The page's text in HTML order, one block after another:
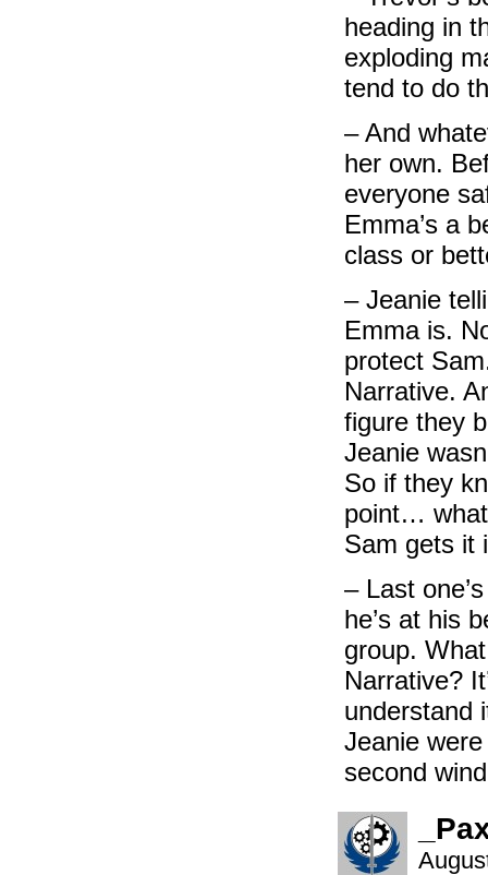
heading in
exploding
tend to do
– And
her own.
everyone
Emma’s a
class or
– Jeanie
Emma is.
protect
Narrative.
figure they
Jeanie
So if they
point…
Sam gets it
– Last
he’s at his
group.
Narrative?
understand
Jeanie
second